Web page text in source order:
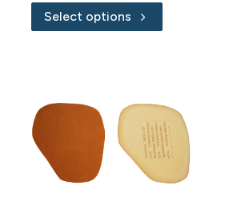
Select options